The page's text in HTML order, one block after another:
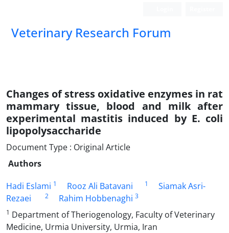
Veterinary Research Forum
Changes of stress oxidative enzymes in rat
mammary tissue, blood and milk after
experimental mastitis induced by E. coli
lipopolysaccharide
Document Type : Original Article
Authors
Hadi Eslami 1 Rooz Ali Batavani 1
Siamak Asr‎i-
Rezaei
2 Rahim Hobbenaghi 3
1 Department of Theriogenology, Faculty of Veterinary
Medicine, Urmia University, Urmia, Iran